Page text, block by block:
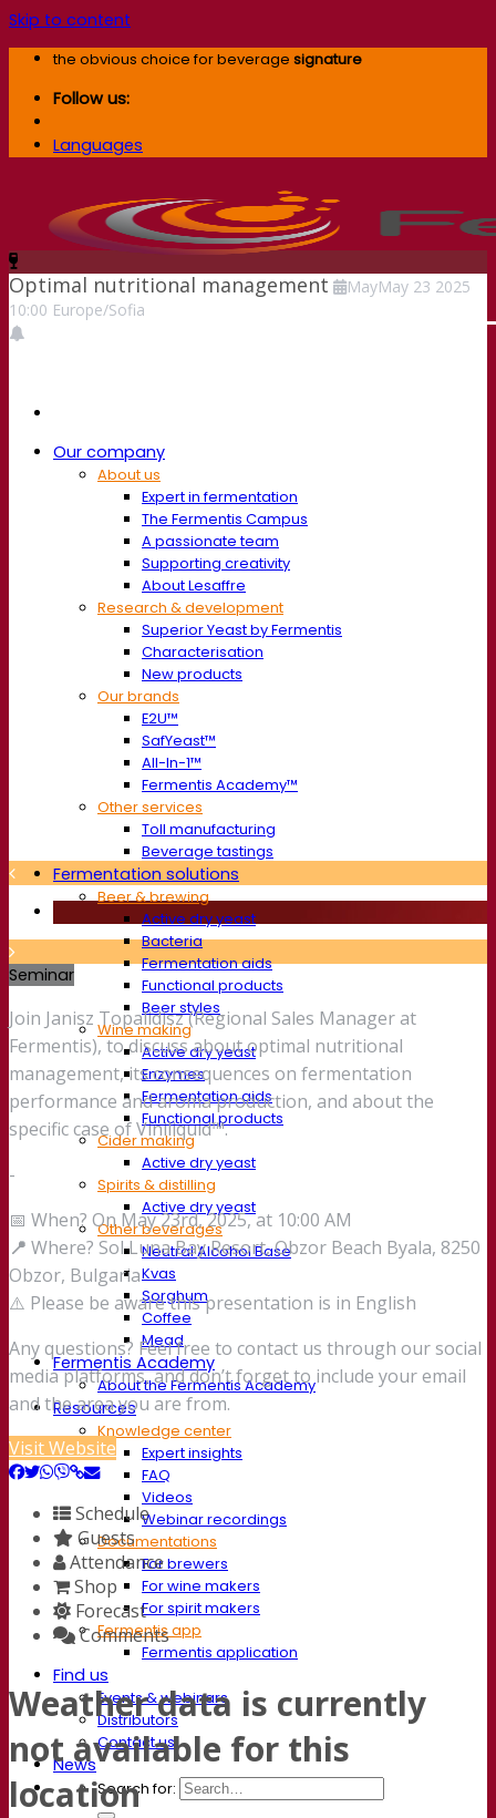
Skip to content
the obvious choice for beverage signature
Follow us:
Languages
Our company
About us
Expert in fermentation
The Fermentis Campus
A passionate team
Supporting creativity
About Lesaffre
Research & development
Superior Yeast by Fermentis
Characterisation
New products
Our brands
E2U™
SafYeast™
All-In-1™
Fermentis Academy™
Other services
Toll manufacturing
Beverage tastings
Fermentation solutions
Beer & brewing
Active dry yeast
Bacteria
Fermentation aids
Functional products
Beer styles
Wine making
Active dry yeast
Enzymes
Fermentation aids
Functional products
Cider making
Active dry yeast
Spirits & distilling
Active dry yeast
Other beverages
Neutral Alcohol Base
Kvas
Sorghum
Coffee
Mead
Fermentis Academy
About the Fermentis Academy
Resources
Knowledge center
Expert insights
FAQ
Videos
Webinar recordings
Documentations
For brewers
For wine makers
For spirit makers
Fermentis app
Fermentis application
Find us
Events & webinars
Distributors
Contact us
News
Search for:
Optimal nutritional management MayMay 23 2025
10:00 Europe/Sofia
Seminar
Join Janisz Topalidisz (Regional Sales Manager at
Fermentis), to discuss about optimal nutritional
management, its consequences on fermentation
performance and aroma production, and about the
specific case of Viniliquid™.
-
📅 When? On May 23rd, 2025, at 10:00 AM
📍 Where? Sol Luna Bay Resort, Obzor Beach Byala, 8250
Obzor, Bulgaria
⚠️ Please be aware this presentation is in English
Any questions? Feel free to contact us through our social
media platforms, and don’t forget to include your email
and the area you are from.
Visit Website
Schedule
Guests
Attendance
Shop
Forecast
Comments
Weather data is currently
not available for this
location